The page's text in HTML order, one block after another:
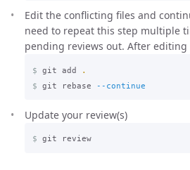
Edit the conflicting files and
need to repeat this step multiple
pending reviews out. After editing
$ git add
.
$
git rebase --continue
Update your review(s)
$ git review